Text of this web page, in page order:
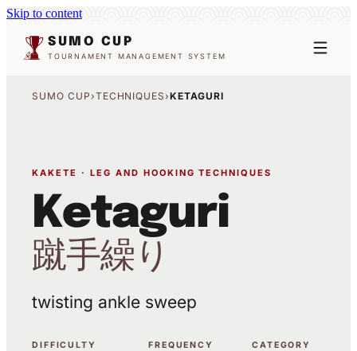
Skip to content
SUMO CUP
TOURNAMENT MANAGEMENT SYSTEM
SUMO CUP›TECHNIQUES›KETAGURI
KAKETE · LEG AND HOOKING TECHNIQUES
Ketaguri
蹴手繰り
twisting ankle sweep
DIFFICULTY FREQUENCY CATEGORY